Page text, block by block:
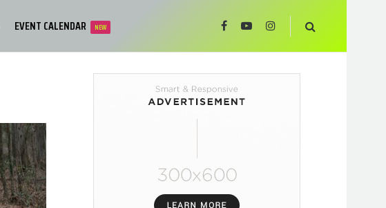
EVENT CALENDAR NEW